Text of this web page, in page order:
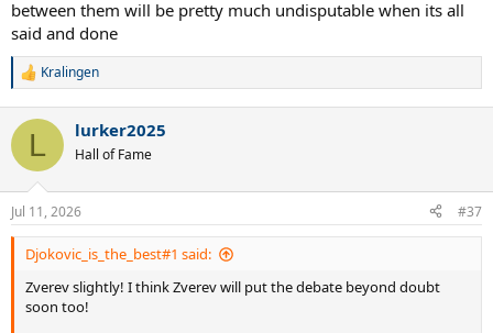
between them will be pretty much undisputable when its all
said and done
R
c
i
n
s
:
Kralingen
L lurker2025
Hall of Fame
Jul 11, 2026 #37
Djokovic_is_the_best#1 said:
Zverev slightly! I think Zverev will put the debate beyond doubt
soon too!